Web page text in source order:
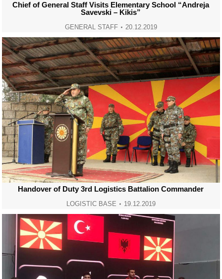
Chief of General Staff Visits Elementary School “Andreja
Savevski – Kikis”
GENERAL STAFF 20.12.2019
Handover of Duty 3rd Logistics Battalion Commander
LOGISTIC BASE 19.12.2019